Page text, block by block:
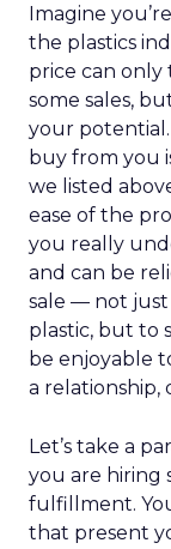
Imagine
the plastics
price can only
some sales,
your
buy from you
we listed
ease of the
you really
and can be
sale — not
plastic, but to
be enjoyable
a relationship,
Let’s take a
you are hiring
fulfillment.
that present